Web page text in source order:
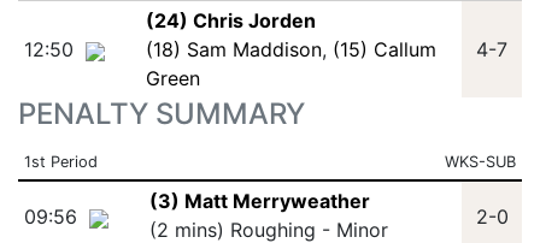
12:50
(24) Chris Jorden
(18) Sam Maddison, (15) Callum
Green
4-7
PENALTY SUMMARY
1st Period WKS-SUB
09:56
(3) Matt Merryweather
(2 mins) Roughing - Minor
2-0